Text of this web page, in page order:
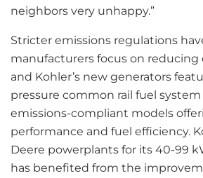
neighbors very unhappy.”
Stricter emissions regulations
manufacturers focus on
and Kohler’s new generators
pressure common rail fuel system
emissions-compliant models
performance and fuel efficiency.
Deere powerplants for its 40-99
has benefited from the